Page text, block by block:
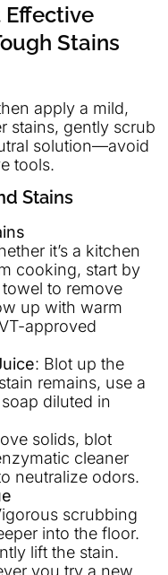
Effective
Stains
apply a mild,
stains, gently scrub
solution—avoid
tools.
Stains
it’s a kitchen
cooking, start by
to remove
up with warm
approved
: Blot up the
remains, use a
diluted in
solids, blot
cleaner
neutralize odors.
scrubbing
into the floor.
lift the stain.
you try a new